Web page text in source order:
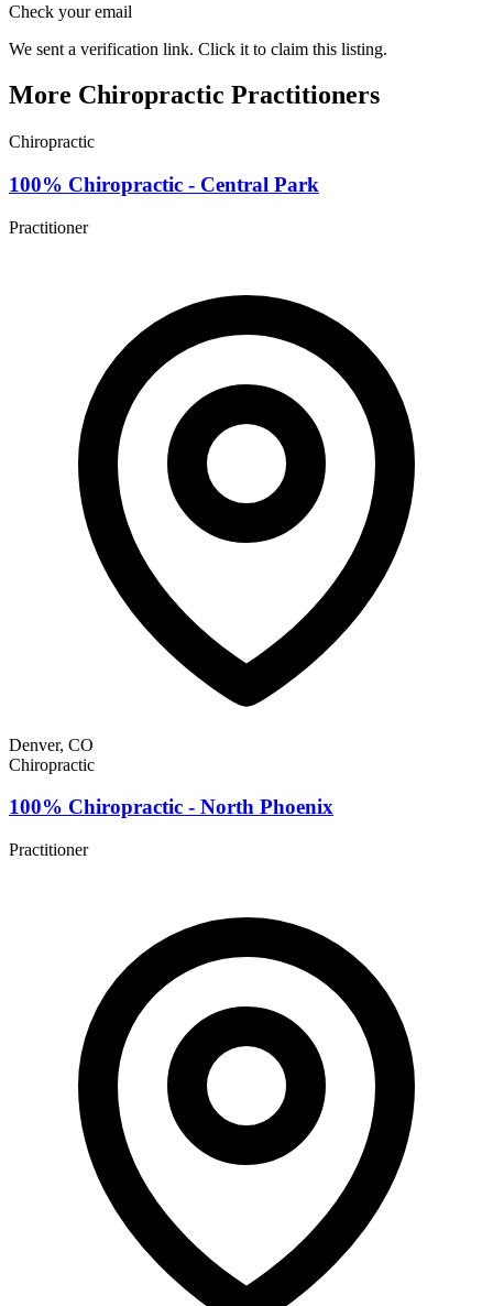
Check your email
We sent a verification link. Click it to claim this listing.
More Chiropractic Practitioners
Chiropractic
100% Chiropractic - Central Park
Practitioner
Denver, CO
Chiropractic
100% Chiropractic - North Phoenix
Practitioner